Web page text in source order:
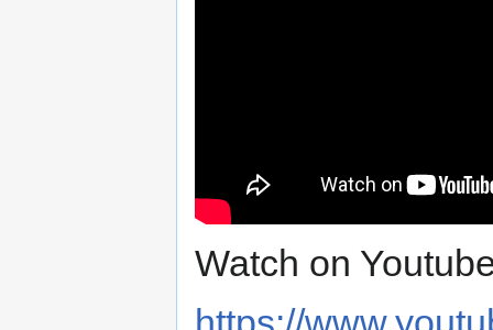
Watch on